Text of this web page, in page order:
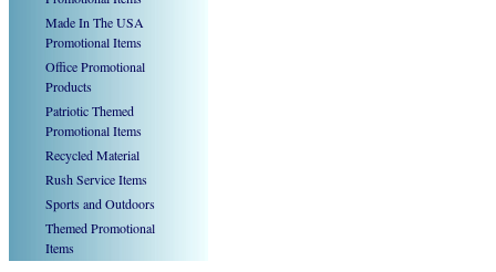
Made In The USA
Promotional Items
Office Promotional
Products
Patriotic Themed
Promotional Items
Recycled Material
Rush Service Items
Sports and Outdoors
Themed Promotional
Items